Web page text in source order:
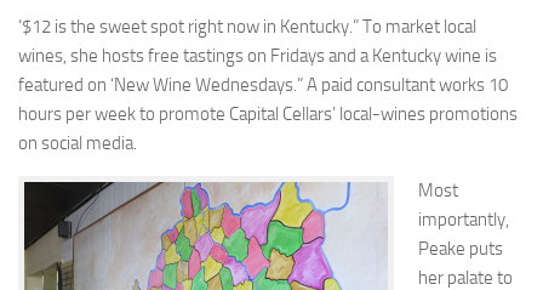
‘$12 is the sweet spot right now in Kentucky.” To market local
wines, she hosts free tastings on Fridays and a Kentucky wine is
featured on ‘New Wine Wednesdays.” A paid consultant works 10
hours per week to promote Capital Cellars’ local-wines promotions
on social media.
Most
importantly,
Peake puts
her palate to